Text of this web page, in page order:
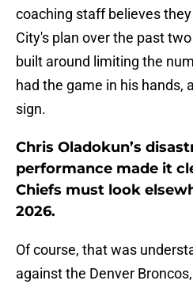
coaching staff believes
City's plan over the past
built around limiting the
had the game in his hands,
sign.
Chris Oladokun’s
performance made it
Chiefs must look
2026.
Of course, that was
against the Denver